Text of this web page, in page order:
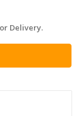
Delivery.